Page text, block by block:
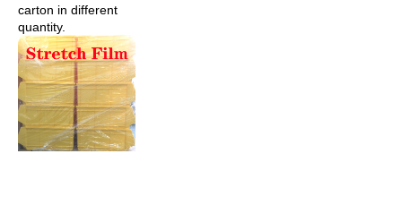
carton in different
quantity.